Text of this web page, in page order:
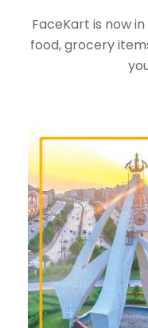
FaceKart is now
food, grocery